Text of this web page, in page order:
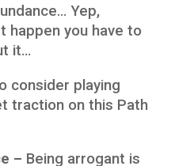
Yep,
happen you have to
it…
consider playing
traction on this Path
– Being arrogant is